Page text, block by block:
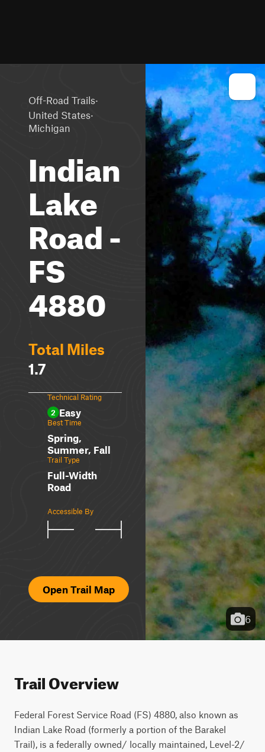
Off-Road Trails·
United States·
Michigan
Indian
Lake
Road -
FS
4880
Total Miles
1.7
Technical Rating
2 Easy
Best Time
Spring,
Summer, Fall
Trail Type
Full-Width
Road
Accessible By
Open Trail Map
6
Trail Overview
Federal Forest Service Road (FS) 4880, also known as
Indian Lake Road (formerly a portion of the Barakel
Trail), is a federally owned/ locally maintained, Level-2/